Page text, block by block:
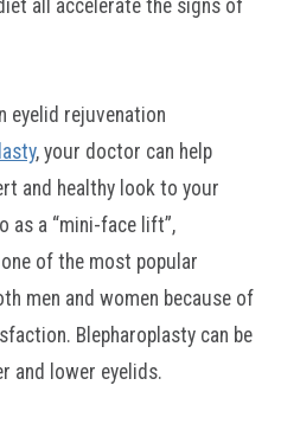
all accelerate the signs of
eyelid rejuvenation
, your doctor can help
and healthy look to your
as a “mini-face lift”,
of the most popular
men and women because of
Blepharoplasty can be
and lower eyelids.